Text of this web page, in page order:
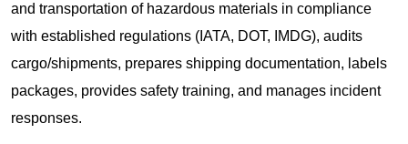
and transportation of hazardous materials in compliance
with established regulations (IATA, DOT, IMDG), audits
cargo/shipments, prepares shipping documentation, labels
packages, provides safety training, and manages incident
responses.